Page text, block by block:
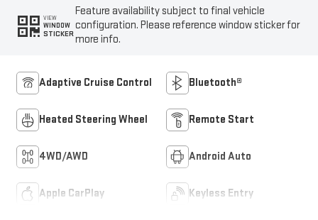
VIEW
WINDOW
STICKER
Feature availability subject to final vehicle
configuration. Please reference window sticker for
more info.
Adaptive Cruise Control Bluetooth®
Heated Steering Wheel Remote Start
4WD/AWD Android Auto
Apple CarPlay Keyless Entry